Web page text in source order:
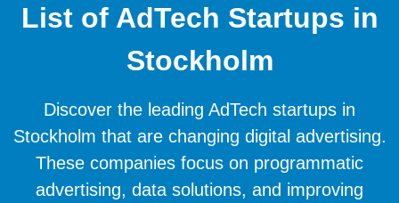
List of AdTech Startups in
Stockholm
Discover the leading AdTech startups in
Stockholm that are changing digital advertising.
These companies focus on programmatic
advertising, data solutions, and improving